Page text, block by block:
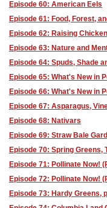
Episode 60: American Eels
Episode 61: Food, Forest,
Episode 62: Raising
Episode 63: Nature and
Episode 64: Spuds, Shade
Episode 65: What's New in
Episode 66: What's New in
Episode 67: Asparagus,
Episode 68: Nativars
Episode 69: Straw Bale
Episode 70: Spring Greens,
Episode 71: Pollinate Now!
Episode 72: Pollinate Now!
Episode 73: Hardy Greens,